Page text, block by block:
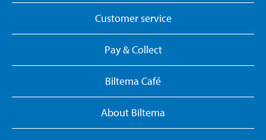
Customer service
Pay & Collect
Biltema Café
About Biltema